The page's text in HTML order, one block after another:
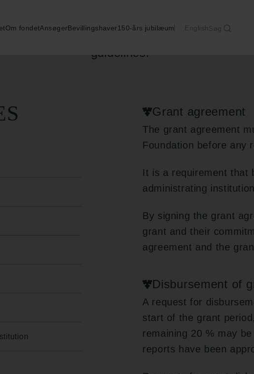
Om fondetAnsøgerBevillingshaver150-års jubilæum EnglishSøg
The grantee is responsible
guidelines.
Grant agreement
The grant agreement
Foundation before any
It is a requirement that
administrating
By signing the grant
grant and their
agreement and the
Disbursement of
A request for
start of the grant
remaining 20 % may
reports have been